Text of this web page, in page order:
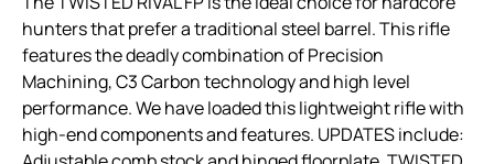
hunters that prefer a traditional steel barrel. This rifle
features the deadly combination of Precision
Machining, C3 Carbon technology and high level
performance. We have loaded this lightweight rifle with
high-end components and features. UPDATES include: